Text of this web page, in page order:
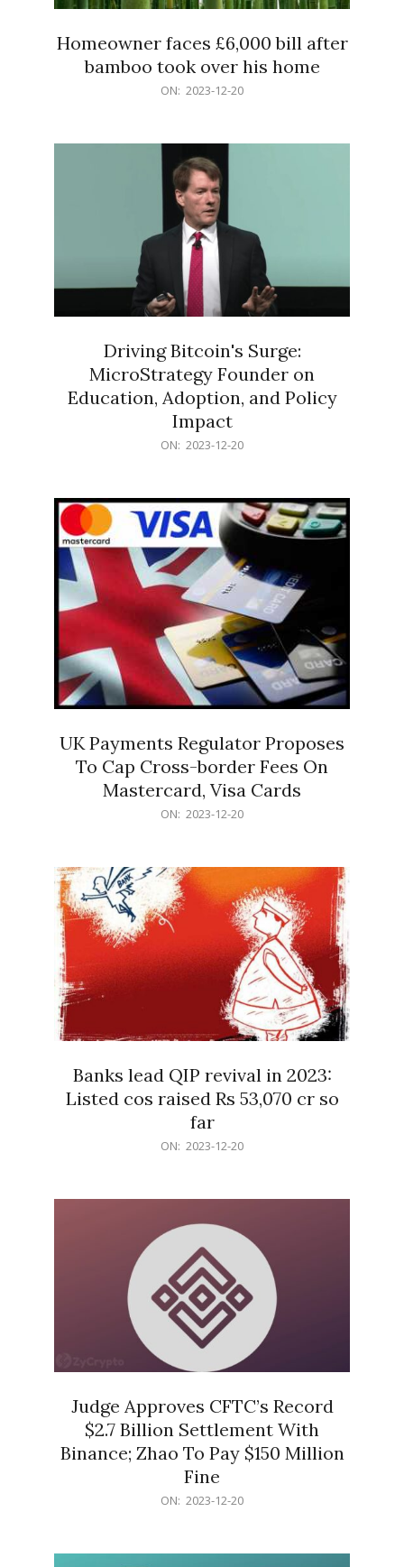
Homeowner faces £6,000 bill after
bamboo took over his home
ON: 2023-12-20
Driving Bitcoin's Surge:
MicroStrategy Founder on
Education, Adoption, and Policy
Impact
ON: 2023-12-20
UK Payments Regulator Proposes
To Cap Cross-border Fees On
Mastercard, Visa Cards
ON: 2023-12-20
Banks lead QIP revival in 2023:
Listed cos raised Rs 53,070 cr so
far
ON: 2023-12-20
Judge Approves CFTC’s Record
$2.7 Billion Settlement With
Binance; Zhao To Pay $150 Million
Fine
ON: 2023-12-20